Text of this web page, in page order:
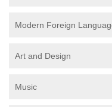
Modern Foreign
Art and Design
Music